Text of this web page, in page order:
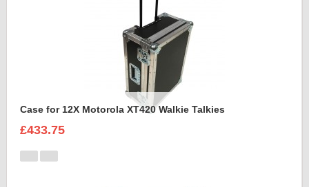
Case for 12X Motorola XT420 Walkie Talkies
£433.75